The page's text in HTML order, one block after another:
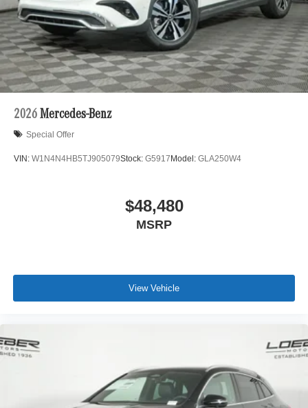
2026 Mercedes-Benz
Special Offer
VIN: W1N4N4HB5TJ905079Stock: G5917Model: GLA250W4
$48,480
MSRP
View Vehicle